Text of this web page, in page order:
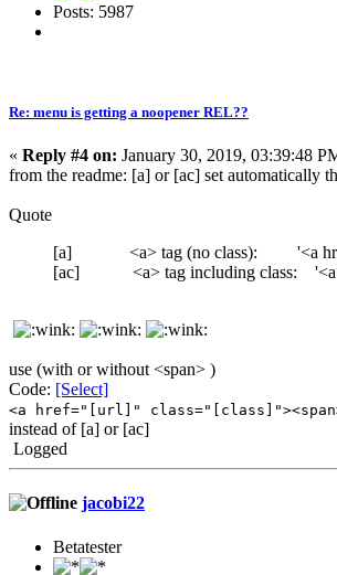
Posts: 5987
Re: menu is getting a noopener REL??
« Reply #4 on: January 30, 2019, 03:39:48
from the readme: [a] or [ac] set automatically
Quote
[a] <a> tag (no class): '<a
[ac] <a> tag including class: '<a
use (with or without <span> )
Code: [Select]
<a href="[url]"
instead of [a] or [ac]
Logged
jacobi22
Betatester